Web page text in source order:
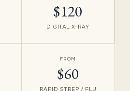
$120
DIGITAL X-RAY
FROM
$60
RAPID STREP / FLU